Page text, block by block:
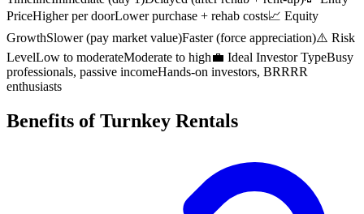
PriceHigher per doorLower purchase + rehab costs📈 Equity
GrowthSlower (pay market value)Faster (force appreciation)⚠️ Risk
LevelLow to moderateModerate to high💼 Ideal Investor TypeBusy
professionals, passive incomeHands-on investors, BRRRR
enthusiasts
Benefits of Turnkey Rentals